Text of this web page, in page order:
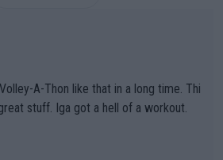
stuff. Iga got a hell of a workout.